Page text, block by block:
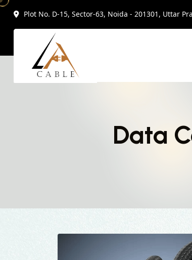
Plot No. D-15, Sector-63, Noida - 201301, Uttar
Data